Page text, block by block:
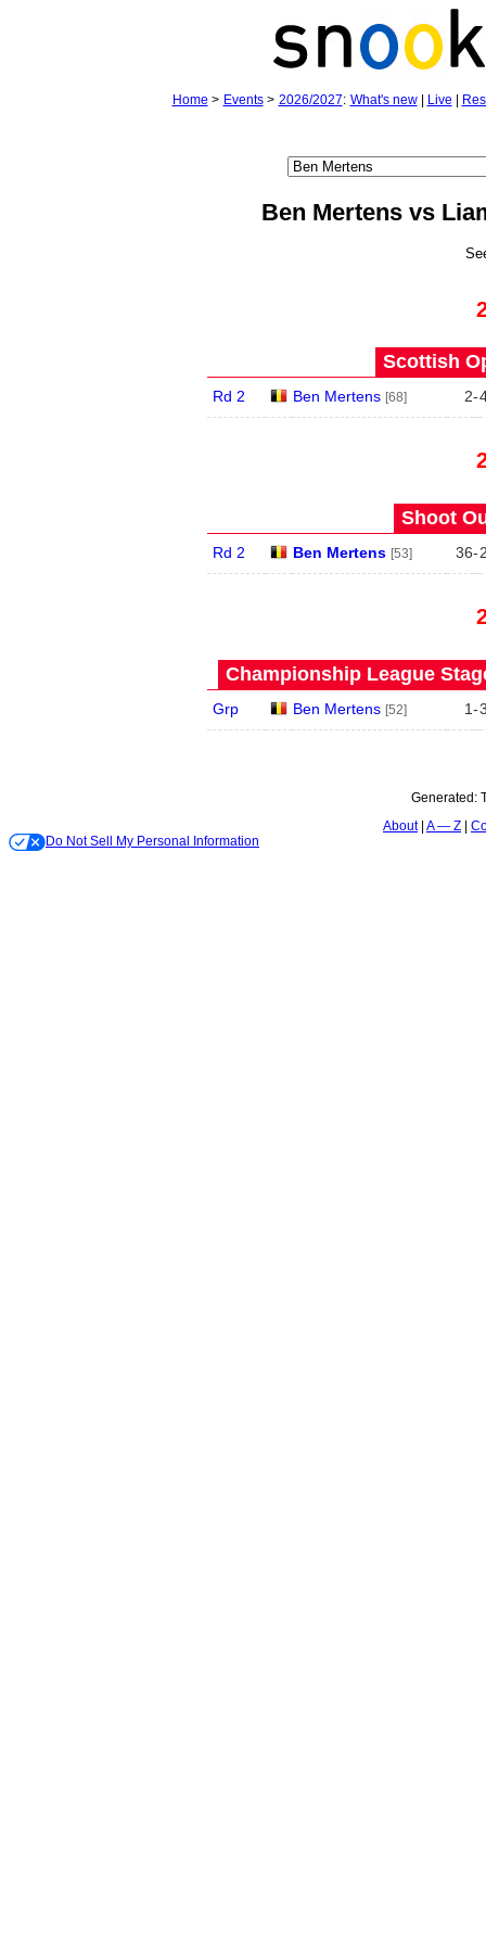
Home > Events> 2026/2027: What's new| Live
Ben Mertens vs
Scottish
Rd 2 Ben Mertens [68] 2-
Shoot
Rd 2 Ben Mertens [53] 36-
Championship League
Grp Ben Mertens [52] 1-
Generated:
About A — Z
Do Not Sell My Personal Information